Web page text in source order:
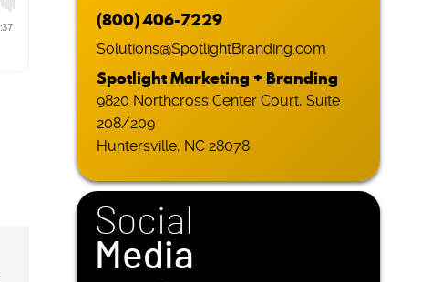
(800) 406-7229
Solutions@SpotlightBranding.com
Spotlight Marketing + Branding
9820 Northcross Center Court, Suite
208/209
Huntersville, NC 28078
Social
Media